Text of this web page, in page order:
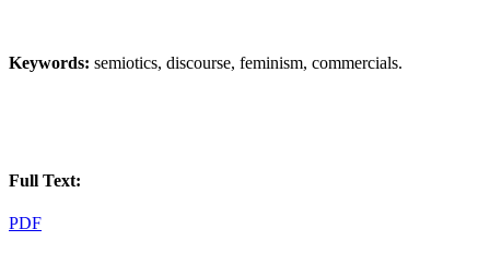
Keywords: semiotics, discourse, feminism, commercials.
Full Text:
PDF